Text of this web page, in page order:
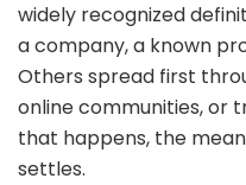
widely recognized
a company, a known
Others spread first
online communities, or
that happens, the
settles.